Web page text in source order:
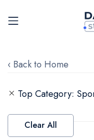
to
‹ Back to Home
Top Category
Clear All